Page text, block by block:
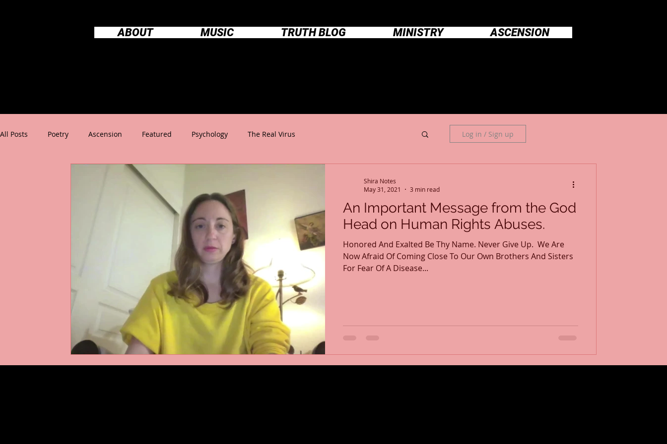
ABOUT MUSIC TRUTH BLOG MINISTRY ASCENSION
All Posts Poetry Ascension Featured Psychology The Real Virus Log in / Sign up
An Important Message from the God
Head on Human Rights Abuses.
Honored And Exalted Be Thy Name. Never Give Up. ​ We Are
Now Afraid Of Coming Close To Our Own Brothers And Sisters
For Fear Of A Disease...
Shira Notes
May 31, 2021
3 min read